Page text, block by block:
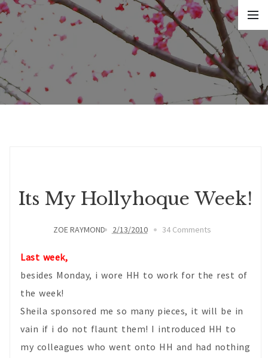
Its My Hollyhoque Week!
ZOE RAYMOND 2/13/2010 34 Comments
Last week,
besides Monday, i wore HH to work for the rest of
the week!
Sheila sponsored me so many pieces, it will be in
vain if i do not flaunt them! I introduced HH to
my colleagues who went onto HH and had nothing